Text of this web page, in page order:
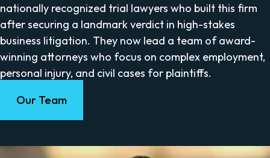
nationally recognized trial lawyers who built this firm
after securing a landmark verdict in high-stakes
business litigation. They now lead a team of award-
winning attorneys who focus on complex employment,
personal injury, and civil cases for plaintiffs.
Our Team